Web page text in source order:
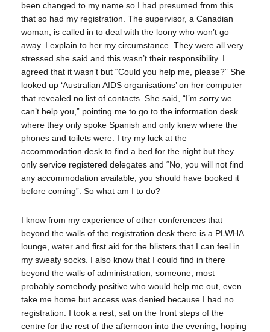
been changed to my name so I had presumed from this
that so had my registration. The supervisor, a Canadian
woman, is called in to deal with the loony who won’t go
away. I explain to her my circumstance. They were all very
stressed she said and this wasn’t their responsibility. I
agreed that it wasn’t but “Could you help me, please?” She
looked up ‘Australian AIDS organisations’ on her computer
that revealed no list of contacts. She said, “I’m sorry we
can’t help you,” pointing me to go to the information desk
where they only spoke Spanish and only knew where the
phones and toilets were. I try my luck at the
accommodation desk to find a bed for the night but they
only service registered delegates and “No, you will not find
any accommodation available, you should have booked it
before coming”. So what am I to do?
I know from my experience of other conferences that
beyond the walls of the registration desk there is a PLWHA
lounge, water and first aid for the blisters that I can feel in
my sweaty socks. I also know that I could find in there
beyond the walls of administration, someone, most
probably somebody positive who would help me out, even
take me home but access was denied because I had no
registration. I took a rest, sat on the front steps of the
centre for the rest of the afternoon into the evening, hoping